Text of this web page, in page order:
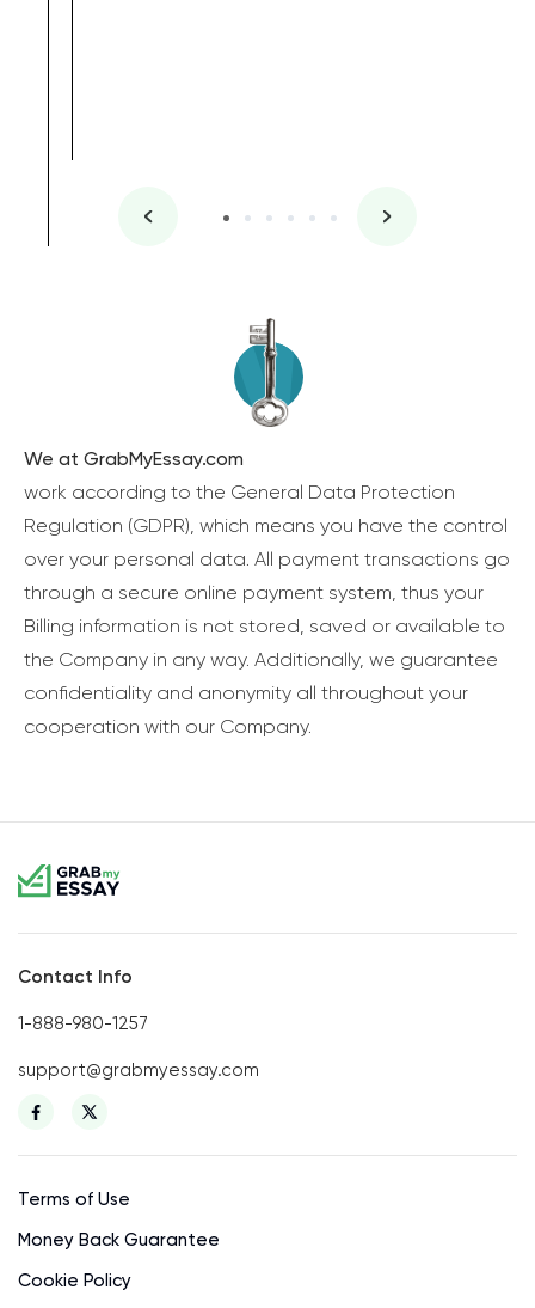
We at GrabMyEssay.com
work according to the General Data Protection
Regulation (GDPR), which means you have the control
over your personal data. All payment transactions go
through a secure online payment system, thus your
Billing information is not stored, saved or available to
the Company in any way. Additionally, we guarantee
confidentiality and anonymity all throughout your
cooperation with our Company.
Contact Info
1-888-980-1257
support@grabmyessay.com
Terms of Use
Money Back Guarantee
Cookie Policy